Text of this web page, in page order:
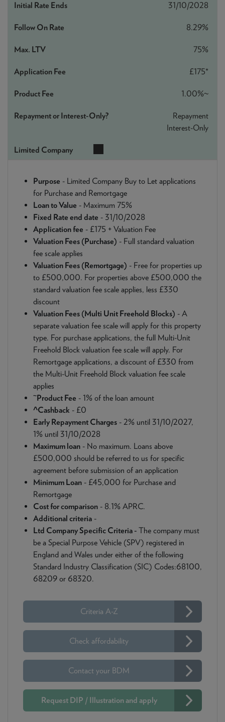
31/10/2028
8.29%
75%
£175*
1.00%~
Repayment
Interest-Only
Purpose - Limited Company Buy to Let applications
for Purchase and Remortgage
Loan to Value - Maximum 75%
Fixed Rate end date - 31/10/2028
Application fee - £175 + Valuation Fee
Valuation Fees (Purchase) - Full standard valuation
fee scale applies
Valuation Fees (Remortgage) - Free for properties up
to £500,000. For properties above £500,000 the
standard valuation fee scale applies, less £330
discount
Valuation Fees (Multi Unit Freehold Blocks) - A
separate valuation fee scale will apply for this property
type. For purchase applications, the full Multi-Unit
Freehold Block valuation fee scale will apply. For
Remortgage applications, a discount of £330 from
the Multi-Unit Freehold Block valuation fee scale
applies
~Product Fee - 1% of the loan amount
^Cashback - £0
Early Repayment Charges - 2% until 31/10/2027,
1% until 31/10/2028
Maximum loan - No maximum. Loans above
£500,000 should be referred to us for specific
agreement before submission of an application
Minimum Loan - £45,000 for Purchase and
Remortgage
Cost for comparison - 8.1% APRC.
Additional criteria -
Ltd Company Specific Criteria - The company must
be a Special Purpose Vehicle (SPV) registered in
England and Wales under either of the following
Standard Industry Classification (SIC) Codes:68100,
68209 or 68320.
Criteria A-Z
Check affordability
Contact your BDM
Request DIP / Illustration and apply